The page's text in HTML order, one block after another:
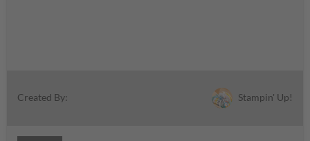
Created By: Stampin' Up!